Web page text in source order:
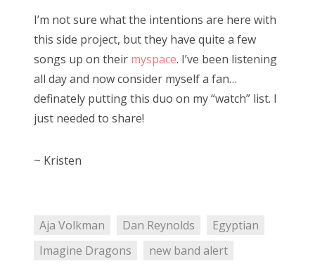
I’m not sure what the intentions are here with
this side project, but they have quite a few
songs up on their myspace. I’ve been listening
all day and now consider myself a fan…
definately putting this duo on my “watch” list. I
just needed to share!
~ Kristen
Aja Volkman Dan Reynolds
Egyptian
Imagine Dragons
new band alert